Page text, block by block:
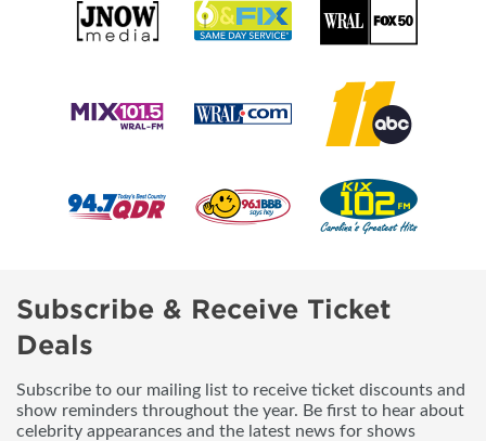
Subscribe & Receive Ticket
Deals
Subscribe to our mailing list to receive ticket discounts and
show reminders throughout the year. Be first to hear about
celebrity appearances and the latest news for shows